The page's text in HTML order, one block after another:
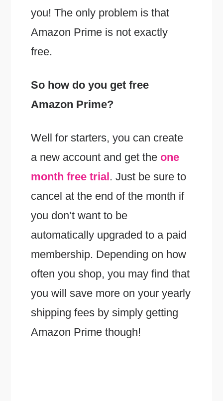
you! The only problem is that
Amazon Prime is not exactly
free.
So how do you get free
Amazon Prime?
Well for starters, you can create
a new account and get the one
month free trial. Just be sure to
cancel at the end of the month if
you don’t want to be
automatically upgraded to a paid
membership. Depending on how
often you shop, you may find that
you will save more on your yearly
shipping fees by simply getting
Amazon Prime though!